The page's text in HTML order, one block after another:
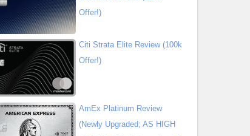
Offer!)
Citi Strata Elite Review (100k
Offer!)
AmEx Platinum Review
(Newly Upgraded; AS HIGH